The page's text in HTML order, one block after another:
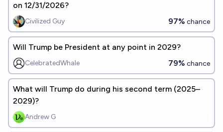
on 12/31/2026?
Civilized Guy 97% chance
Will Trump be President at any point in 2029?
CelebratedWhale 79% chance
What will Trump do during his second term (2025–
2029)?
Andrew G